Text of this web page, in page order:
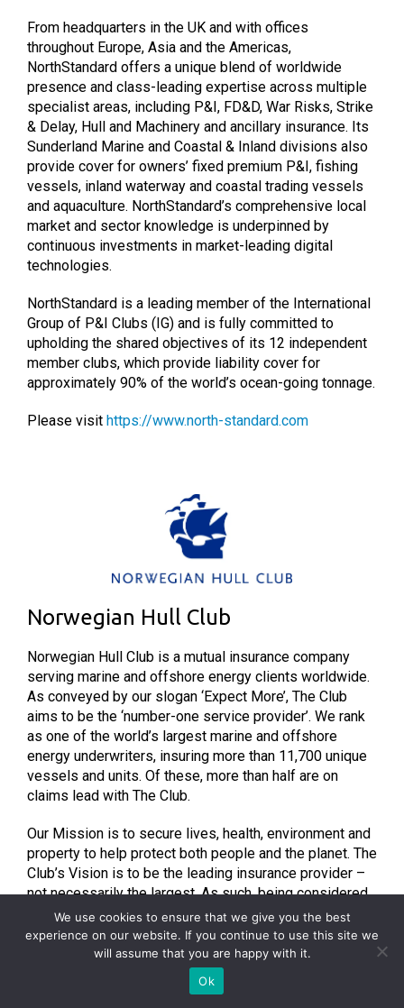
From headquarters in the UK and with offices
throughout Europe, Asia and the Americas,
NorthStandard offers a unique blend of worldwide
presence and class-leading expertise across multiple
specialist areas, including P&I, FD&D, War Risks, Strike
& Delay, Hull and Machinery and ancillary insurance. Its
Sunderland Marine and Coastal & Inland divisions also
provide cover for owners’ fixed premium P&I, fishing
vessels, inland waterway and coastal trading vessels
and aquaculture. NorthStandard’s comprehensive local
market and sector knowledge is underpinned by
continuous investments in market-leading digital
technologies.
NorthStandard is a leading member of the International
Group of P&I Clubs (IG) and is fully committed to
upholding the shared objectives of its 12 independent
member clubs, which provide liability cover for
approximately 90% of the world’s ocean-going tonnage.
Please visit https://www.north-standard.com
Norwegian Hull Club
Norwegian Hull Club is a mutual insurance company
serving marine and offshore energy clients worldwide.
As conveyed by our slogan ‘Expect More’, The Club
aims to be the ‘number-one service provider’. We rank
as one of the world’s largest marine and offshore
energy underwriters, insuring more than 11,700 unique
vessels and units. Of these, more than half are on
claims lead with The Club.
Our Mission is to secure lives, health, environment and
property to help protect both people and the planet. The
Club’s Vision is to be the leading insurance provider –
not necessarily the largest. As such, being considered
‘the best’ is a more desirable, worthy ambition. To help
Norwegian Hull Club reach this goal, our core Values
consist of Integrity, Sharing, Agile and Curious. By
remaining curious and sharing knowledge, Norwegian
Hull Club aims to help its clients and members prevent
We use cookies to ensure that we give you the best
experience on our website. If you continue to use this site we
will assume that you are happy with it.
Ok